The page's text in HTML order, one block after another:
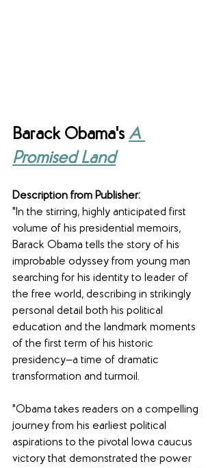
Barack Obama's A
Promised Land
Description from Publisher:
"In the stirring, highly anticipated first
volume of his presidential memoirs,
Barack Obama tells the story of his
improbable odyssey from young man
searching for his identity to leader of
the free world, describing in strikingly
personal detail both his political
education and the landmark moments
of the first term of his historic
presidency—a time of dramatic
transformation and turmoil.
"Obama takes readers on a compelling
journey from his earliest political
aspirations to the pivotal Iowa caucus
victory that demonstrated the power